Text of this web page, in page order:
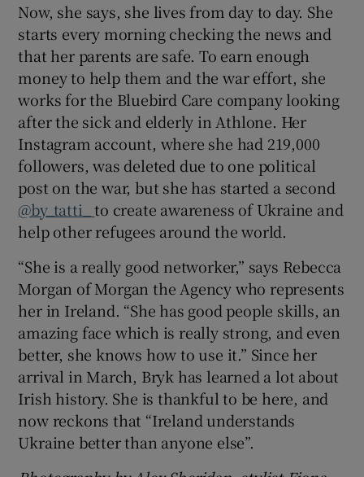
Now, she says, she lives from day to day. She
starts every morning checking the news and
that her parents are safe. To earn enough
money to help them and the war effort, she
works for the Bluebird Care company looking
after the sick and elderly in Athlone. Her
Instagram account, where she had 219,000
followers, was deleted due to one political
post on the war, but she has started a second
@by_tatti_to create awareness of Ukraine and
help other refugees around the world.
“She is a really good networker,” says Rebecca
Morgan of Morgan the Agency who represents
her in Ireland. “She has good people skills, an
amazing face which is really strong, and even
better, she knows how to use it.” Since her
arrival in March, Bryk has learned a lot about
Irish history. She is thankful to be here, and
now reckons that “Ireland understands
Ukraine better than anyone else”.